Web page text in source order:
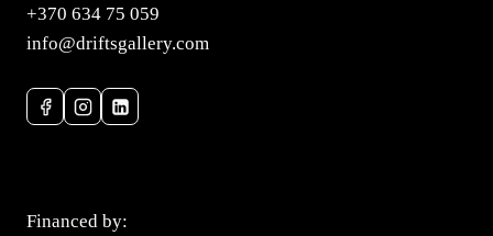
+370 634 75 059
info@driftsgallery.com
Financed by: